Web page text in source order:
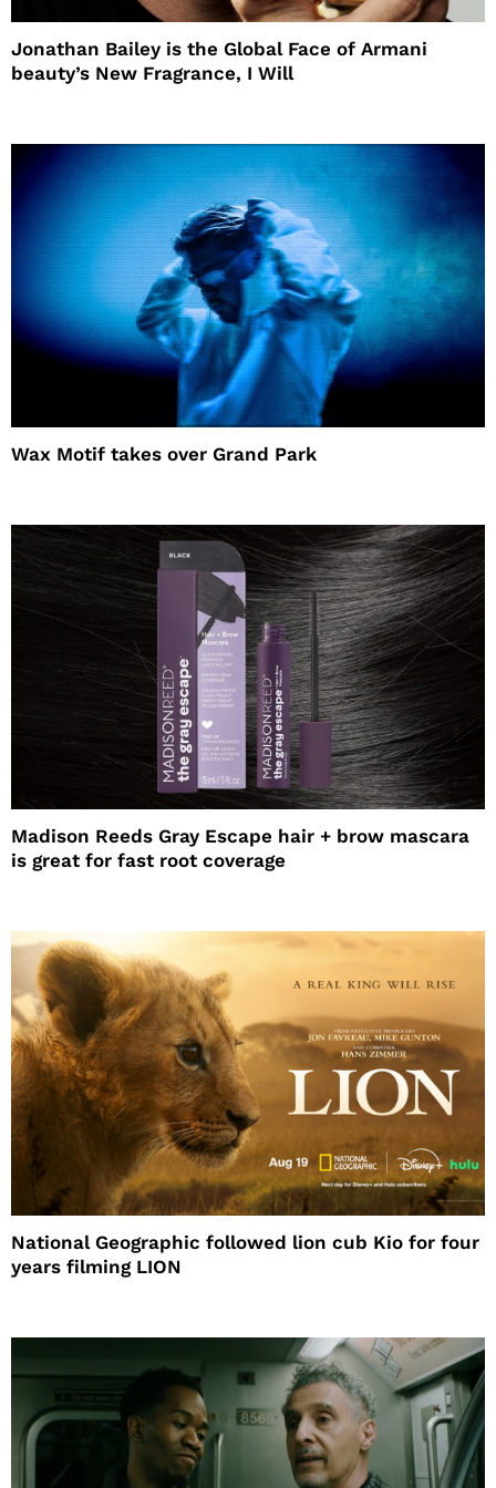
Jonathan Bailey is the Global Face of Armani
beauty’s New Fragrance, I Will
Wax Motif takes over Grand Park
Madison Reeds Gray Escape hair + brow mascara
is great for fast root coverage
National Geographic followed lion cub Kio for four
years filming LION